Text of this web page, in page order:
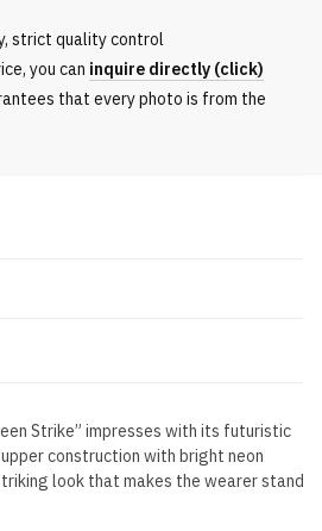
strict quality control
you can inquire directly (click)
that every photo is from the
Strike” impresses with its futuristic
construction with bright neon
look that makes the wearer stand